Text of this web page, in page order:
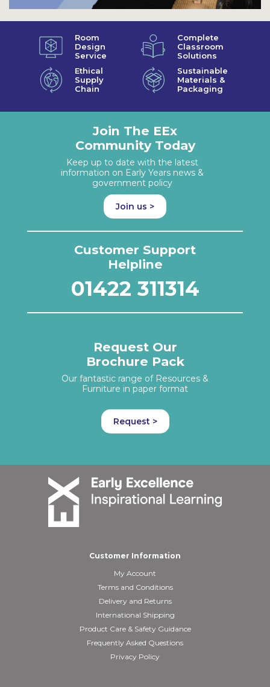
Room
Design
Service
Complete
Classroom
Solutions
Ethical
Supply
Chain
Sustainable
Materials &
Packaging
Join The EEx
Community Today
Keep up to date with the latest
information on Early Years news &
government policy
Join us >
Customer Support
Helpline
01422 311314
Request Our
Brochure Pack
Our fantastic range of Resources &
Furniture in paper format
Request >
Customer Information
My Account
Terms and Conditions
Delivery and Returns
International Shipping
Product Care & Safety Guidance
Frequently Asked Questions
Privacy Policy